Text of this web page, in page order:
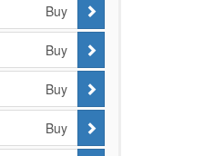
Buy
Buy
Buy
Buy